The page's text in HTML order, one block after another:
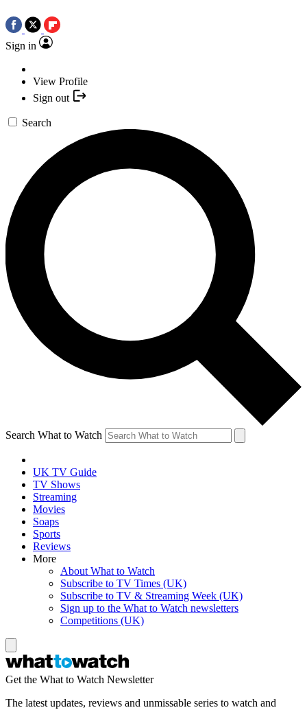
Sign in
View Profile
Sign out
Search
Search What to Watch
UK TV Guide
TV Shows
Streaming
Movies
Soaps
Sports
Reviews
More
About What to Watch
Subscribe to TV Times (UK)
Subscribe to TV & Streaming Week (UK)
Sign up to the What to Watch newsletters
Competitions (UK)
Get the What to Watch Newsletter
The latest updates, reviews and unmissable series to watch and